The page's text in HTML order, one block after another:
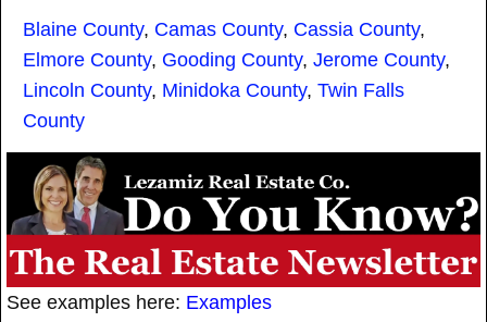
See examples here: Examples
Blaine County, Camas County, Cassia County,
Elmore County, Gooding County, Jerome County,
Lincoln County, Minidoka County, Twin Falls
County